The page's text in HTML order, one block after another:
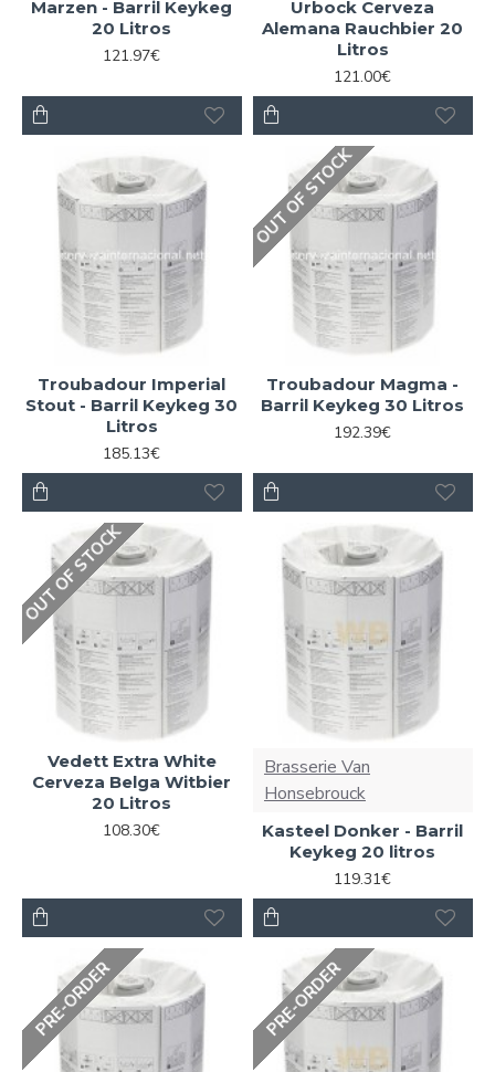
Marzen - Barril Keykeg
20 Litros
121.97€
Urbock Cerveza
Alemana Rauchbier 20
Litros
121.00€
Troubadour Imperial
Stout - Barril Keykeg 30
Litros
185.13€
OUT OF STOCK
Troubadour Magma -
Barril Keykeg 30 Litros
192.39€
OUT OF STOCK
Vedett Extra White
Cerveza Belga Witbier
20 Litros
108.30€
Brasserie Van
Honsebrouck
Kasteel Donker - Barril
Keykeg 20 litros
119.31€
PRE-ORDER PRE-ORDER